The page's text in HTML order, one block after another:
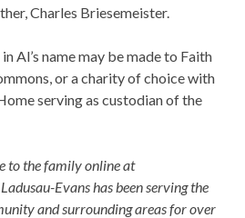
Charles Briesemeister.
Al’s name may be made to Faith
or a charity of choice with
serving as custodian of the
to the family online at
. Ladusau-Evans has been serving the
and surrounding areas for over